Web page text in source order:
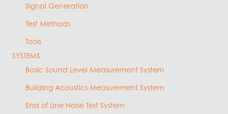
Signal Generation
Test Methods
Tools
SYSTEMS
Basic Sound Level Measurement System
Building Acoustics Measurement System
End of Line Noise Test System